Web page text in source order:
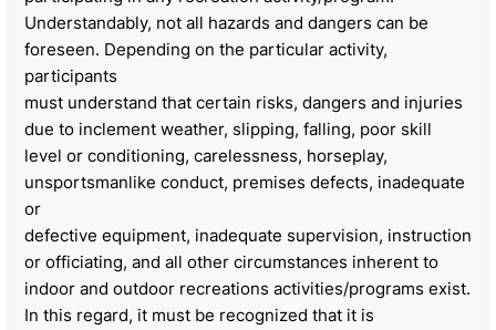
Understandably, not all hazards and dangers can be
foreseen. Depending on the particular activity,
participants
must understand that certain risks, dangers and injuries
due to inclement weather, slipping, falling, poor skill
level or conditioning, carelessness, horseplay,
unsportsmanlike conduct, premises defects, inadequate
or
defective equipment, inadequate supervision, instruction
or officiating, and all other circumstances inherent to
indoor and outdoor recreations activities/programs exist.
In this regard, it must be recognized that it is